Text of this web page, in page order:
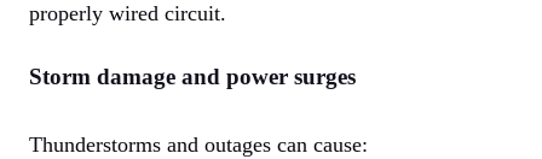
properly wired circuit.
Storm damage and power surges
Thunderstorms and outages can cause: